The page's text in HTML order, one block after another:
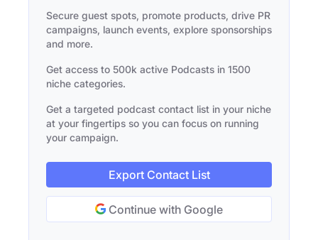
Secure guest spots, promote products, drive PR
campaigns, launch events, explore sponsorships
and more.
Get access to 500k active Podcasts in 1500
niche categories.
Get a targeted podcast contact list in your niche
at your fingertips so you can focus on running
your campaign.
Export Contact List
Continue with Google